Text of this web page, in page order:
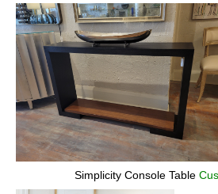
Simplicity Console Table